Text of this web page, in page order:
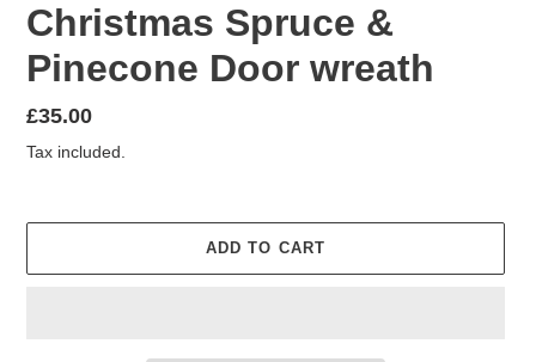
Christmas Spruce &
Pinecone Door wreath
Regular
price
£35.00
Tax included.
ADD TO CART